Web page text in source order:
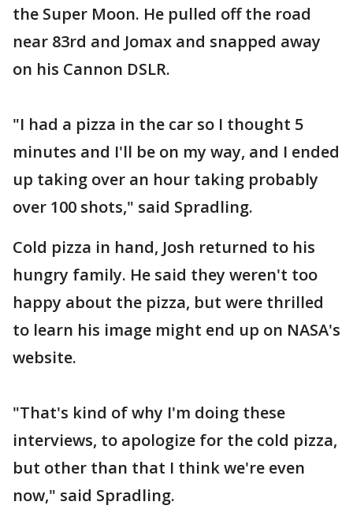
the Super Moon. He pulled off the road
near 83rd and Jomax and snapped away
on his Cannon DSLR.
"I had a pizza in the car so I thought 5
minutes and I'll be on my way, and I ended
up taking over an hour taking probably
over 100 shots," said Spradling.
Cold pizza in hand, Josh returned to his
hungry family. He said they weren't too
happy about the pizza, but were thrilled
to learn his image might end up on NASA's
website.
"That's kind of why I'm doing these
interviews, to apologize for the cold pizza,
but other than that I think we're even
now," said Spradling.